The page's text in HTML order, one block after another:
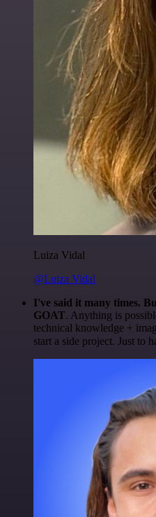
Luiza Vidal
@Luiza Vidal
I've said it many times.
GOAT. Anything is
technical knowledge +
start a side project. Just to